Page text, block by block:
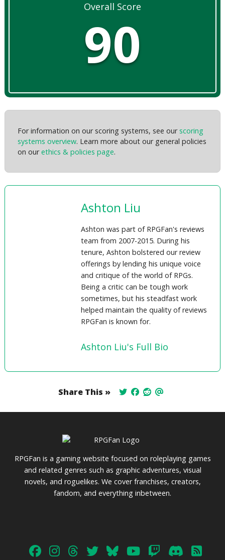
Overall Score
90
For information on our scoring systems, see ourscoring
systems overview. Learn more about our general policies
on ourethics & policies page.
Ashton Liu
Ashton was part of RPGFan's reviews
team from 2007-2015. During his
tenure, Ashton bolstered our review
offerings by lending his unique voice
and critique of the world of RPGs.
Being a critic can be tough work
sometimes, but his steadfast work
helped maintain the quality of reviews
RPGFan is known for.
Ashton Liu's Full Bio
Share This »
RPGFan is a gaming website focused on roleplaying games
and related genres such as graphic adventures, visual
novels, and roguelikes. We cover franchises, creators,
fandom, and everything inbetween.